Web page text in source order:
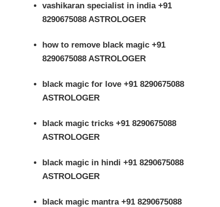
vashikaran specialist in india +91
8290675088 ASTROLOGER
how to remove black magic +91
8290675088 ASTROLOGER
black magic for love +91 8290675088
ASTROLOGER
black magic tricks +91 8290675088
ASTROLOGER
black magic in hindi +91 8290675088
ASTROLOGER
black magic mantra +91 8290675088